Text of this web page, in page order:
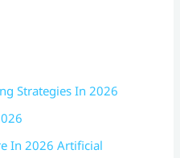
Strategies In 2026
In 2026 Artificial